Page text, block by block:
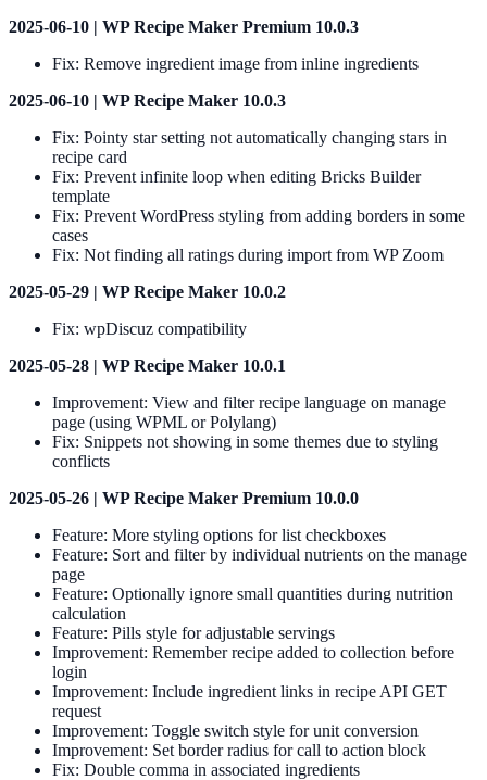
2025-06-10 | WP Recipe Maker Premium 10.0.3
Fix: Remove ingredient image from inline ingredients
2025-06-10 | WP Recipe Maker 10.0.3
Fix: Pointy star setting not automatically changing stars in
recipe card
Fix: Prevent infinite loop when editing Bricks Builder
template
Fix: Prevent WordPress styling from adding borders in some
cases
Fix: Not finding all ratings during import from WP Zoom
2025-05-29 | WP Recipe Maker 10.0.2
Fix: wpDiscuz compatibility
2025-05-28 | WP Recipe Maker 10.0.1
Improvement: View and filter recipe language on manage
page (using WPML or Polylang)
Fix: Snippets not showing in some themes due to styling
conflicts
2025-05-26 | WP Recipe Maker Premium 10.0.0
Feature: More styling options for list checkboxes
Feature: Sort and filter by individual nutrients on the manage
page
Feature: Optionally ignore small quantities during nutrition
calculation
Feature: Pills style for adjustable servings
Improvement: Remember recipe added to collection before
login
Improvement: Include ingredient links in recipe API GET
request
Improvement: Toggle switch style for unit conversion
Improvement: Set border radius for call to action block
Fix: Double comma in associated ingredients